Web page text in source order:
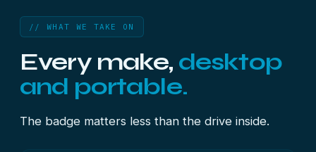
// WHAT WE TAKE ON
Every make, desktop
and portable.
The badge matters less than the drive inside.